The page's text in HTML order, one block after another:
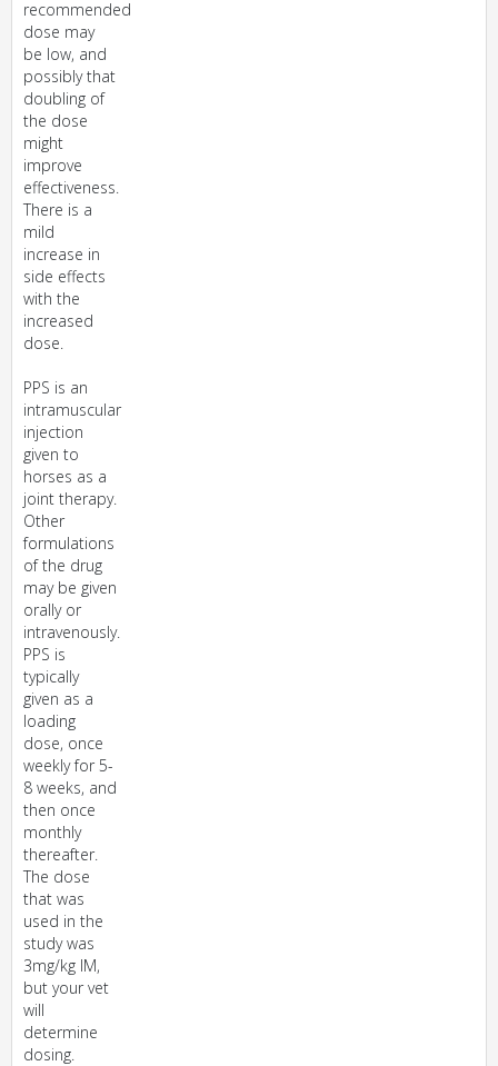
recommended
dose may
be low, and
possibly that
doubling of
the dose
might
improve
effectiveness.
There is a
mild
increase in
side effects
with the
increased
dose.
PPS is an
intramuscular
injection
given to
horses as a
joint therapy.
Other
formulations
of the drug
may be given
orally or
intravenously.
PPS is
typically
given as a
loading
dose, once
weekly for 5-
8 weeks, and
then once
monthly
thereafter.
The dose
that was
used in the
study was
3mg/kg IM,
but your vet
will
determine
dosing.